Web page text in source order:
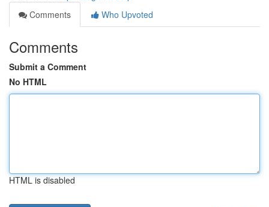
Comments
Who Upvoted
Comments
Submit a Comment
No HTML
HTML is disabled